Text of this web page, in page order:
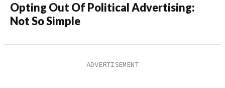
Opting Out Of Political Advertising:
Not So Simple